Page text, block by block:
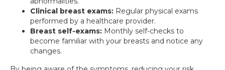
Clinical breast exams: Regular physical exams
performed by a healthcare provider.
Breast self-exams: Monthly self-checks to
become familiar with your breasts and notice any
changes.